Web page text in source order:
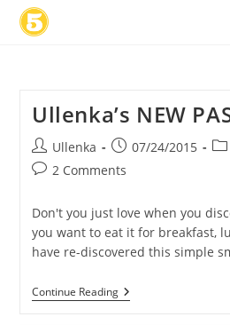
Skip
Ullenka’s NEW
Post
author:
Ullenka
Post
published:
07/24/2015
Post2 Comments
Don't you just love when you
you want to eat it for breakfast,
have re-discovered this simple
Continue ReadingUllenka’s
NEW